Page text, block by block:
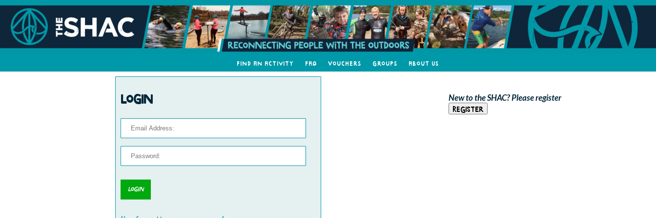
Find an Activity FAQ Vouchers Groups About Us
Login New to the SHAC? Please register
Register